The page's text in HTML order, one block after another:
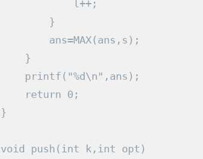
            l
++;
}
        ans
=MAX( ans , s );
}
    printf
( "%d\n" , ans );
return 0 ;
}
void push ( int k , int opt )